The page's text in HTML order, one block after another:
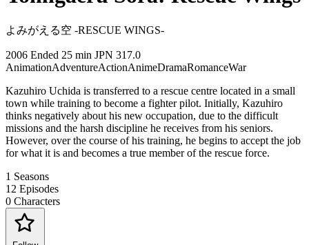
よみがえる空 -RESCUE WINGS-
2006 Ended 25 min JPN 317.0
AnimationAdventureActionAnimeDramaRomanceWar
Kazuhiro Uchida is transferred to a rescue centre located in a small
town while training to become a fighter pilot. Initially, Kazuhiro
thinks negatively about his new occupation, due to the difficult
missions and the harsh discipline he receives from his seniors.
However, over the course of his training, he begins to accept the job
for what it is and becomes a true member of the rescue force.
1 Seasons
12 Episodes
0 Characters